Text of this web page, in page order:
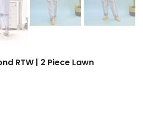
RTW | 2 Piece Lawn